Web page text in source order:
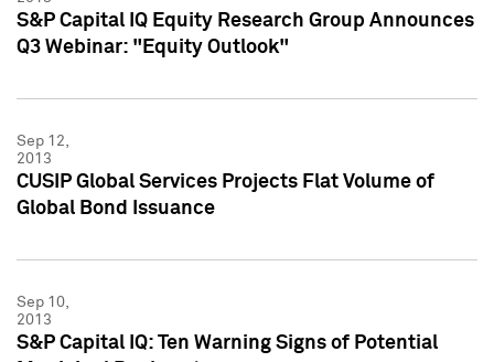
S&P Capital IQ Equity Research Group Announces
Q3 Webinar: "Equity Outlook"
Sep 12,
2013
CUSIP Global Services Projects Flat Volume of
Global Bond Issuance
Sep 10,
2013
S&P Capital IQ: Ten Warning Signs of Potential